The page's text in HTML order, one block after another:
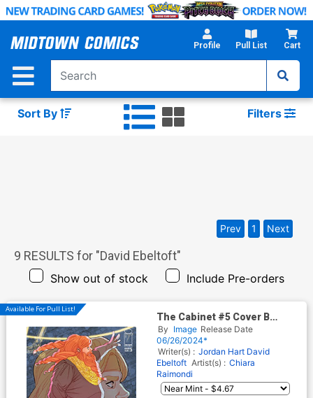
Skip
Main
Profile Pull List Cart
Sort By Filters
9 RESULTS for "David Ebeltoft"
Show out of stock Include Pre-orders
Prev 1 Next
Available For Pull List!
The Cabinet #5 Cover B
Variant Marguerite Sauvage
Connecting Cover
By Image Release Date
06/26/2024*
Writer(s) : Jordan Hart David
Ebeltoft Artist(s) : Chiara
Raimondi